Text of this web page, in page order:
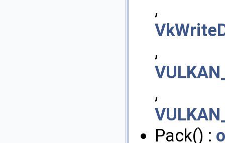
,
,
,
Pack() :